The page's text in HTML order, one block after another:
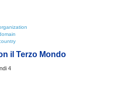
il Terzo Mondo
4